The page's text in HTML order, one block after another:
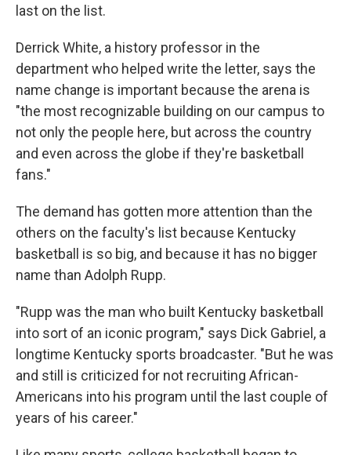
last on the list.
Derrick White, a history professor in the
department who helped write the letter, says the
name change is important because the arena is
"the most recognizable building on our campus to
not only the people here, but across the country
and even across the globe if they're basketball
fans."
The demand has gotten more attention than the
others on the faculty's list because Kentucky
basketball is so big, and because it has no bigger
name than Adolph Rupp.
"Rupp was the man who built Kentucky basketball
into sort of an iconic program," says Dick Gabriel, a
longtime Kentucky sports broadcaster. "But he was
and still is criticized for not recruiting African-
Americans into his program until the last couple of
years of his career."